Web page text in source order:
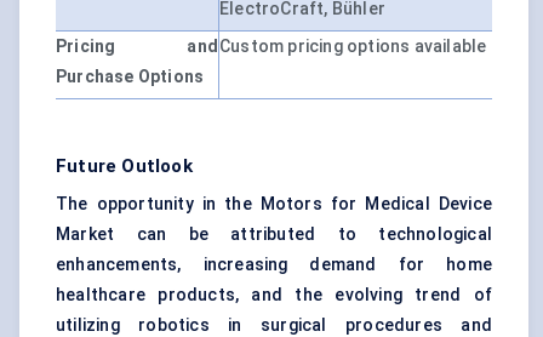
ElectroCraft, Bühler
Pricing and
Purchase Options
Custom pricing options available
Future Outlook
The opportunity in the Motors for Medical Device
Market can be attributed to technological
enhancements, increasing demand for home
healthcare products, and the evolving trend of
utilizing robotics in surgical procedures and